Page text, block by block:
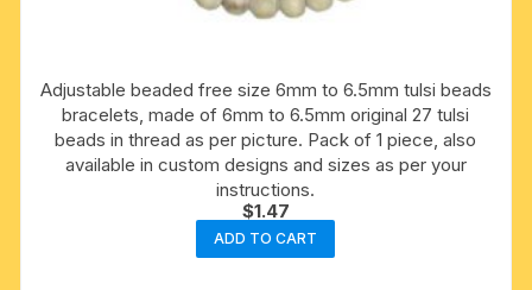
Adjustable beaded free size 6mm to 6.5mm tulsi beads
bracelets, made of 6mm to 6.5mm original 27 tulsi
beads in thread as per picture. Pack of 1 piece, also
available in custom designs and sizes as per your
instructions.
$1.47
ADD TO CART